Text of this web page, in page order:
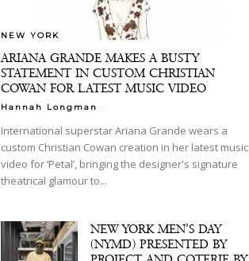
NEW YORK
ARIANA GRANDE MAKES A BUSTY
STATEMENT IN CUSTOM CHRISTIAN
COWAN FOR LATEST MUSIC VIDEO
Hannah Longman -
International superstar Ariana Grande wears a
custom Christian Cowan creation in her latest music
video for ‘Petal’, bringing the designer's signature
theatrical glamour to...
NEW YORK MEN’S DAY
(NYMD) PRESENTED BY